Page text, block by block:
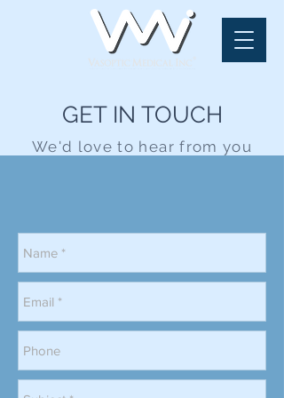
GET IN TOUCH
We'd love to hear from you